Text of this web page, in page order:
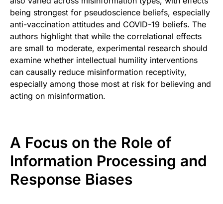
being strongest for pseudoscience beliefs, especially
anti-vaccination attitudes and COVID-19 beliefs. The
authors highlight that while the correlational effects
are small to moderate, experimental research should
examine whether intellectual humility interventions
can causally reduce misinformation receptivity,
especially among those most at risk for believing and
acting on misinformation.
A Focus on the Role of
Information Processing and
Response Biases